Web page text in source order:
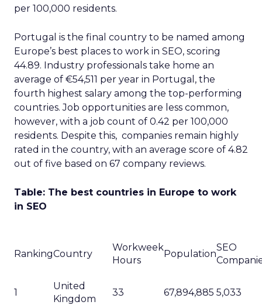
per 100,000 residents.
Portugal is the final country to be named among
Europe’s best places to work in SEO, scoring
44.89. Industry professionals take home an
average of €54,511 per year in Portugal, the
fourth highest salary among the top-performing
countries. Job opportunities are less common,
however, with a job count of 0.42 per 100,000
residents. Despite this, companies remain highly
rated in the country, with an average score of 4.82
out of five based on 67 company reviews.
Table: The best countries in Europe to work
in SEO
RankingCountry
Workweek
Hours
Population
SEO
1
United
Kingdom
33 67,894,885 5,033